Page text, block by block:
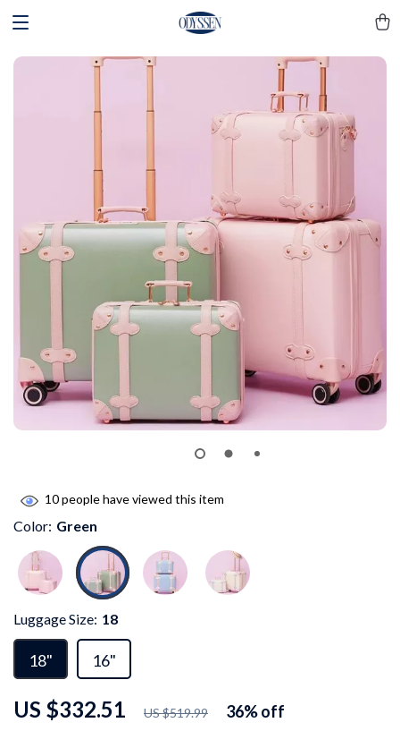
US $332.51 US $519.99 36%off
10people have viewed this item
Color: Green
Luggage Size: 18
18" 16"